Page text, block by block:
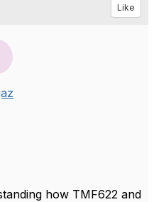
Like
how TMF622 and